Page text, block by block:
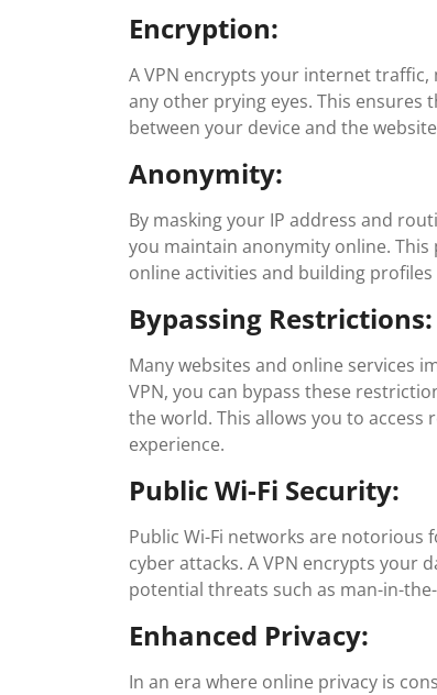
Encryption:
A VPN encrypts your internet
any other prying eyes. This
between your device and the
Anonymity:
By masking your IP address and
you maintain anonymity online.
online activities and building
Bypassing Restrictions:
Many websites and online services
VPN, you can bypass these
the world. This allows you to
experience.
Public Wi-Fi Security:
Public Wi-Fi networks are
cyber attacks. A VPN encrypts your
potential threats such as man-in-
Enhanced Privacy:
In an era where online privacy is